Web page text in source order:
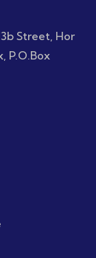
Street, Hor
P.O.Box